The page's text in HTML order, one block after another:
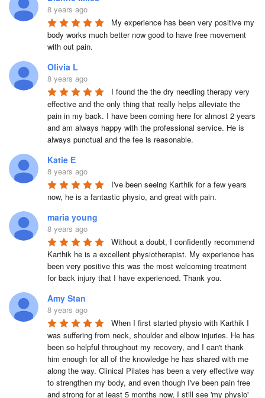
8 years ago
My experience has been very positive my
body works much better now good to have free movement
with out pain.
Olivia L
8 years ago
I found the the dry needling therapy very
effective and the only thing that really helps alleviate the
pain in my back. I have been coming here for almost 2 years
and am always happy with the professional service. He is
always punctual and the fee is reasonable.
Katie E
8 years ago
I've been seeing Karthik for a few years
now, he is a fantastic physio, and great with pain.
maria young
8 years ago
Without a doubt, I confidently recommend
Karthik he is a excellent physiotherapist. My experience has
been very positive this was the most welcoming treatment
for back injury that I have experienced. Thank you.
Amy Stan
8 years ago
When I first started physio with Karthik I
was suffering from neck, shoulder and elbow injuries. He has
been so helpful throughout my recovery, and I can't thank
him enough for all of the knowledge he has shared with me
along the way. Clinical Pilates has been a very effective way
to strengthen my body, and even though I've been pain free
and strong for at least 5 months now, I still see 'my physio'